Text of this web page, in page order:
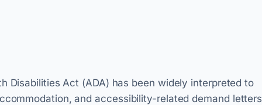
Disabilities Act (ADA) has been widely interpreted to
and accessibility-related demand letters